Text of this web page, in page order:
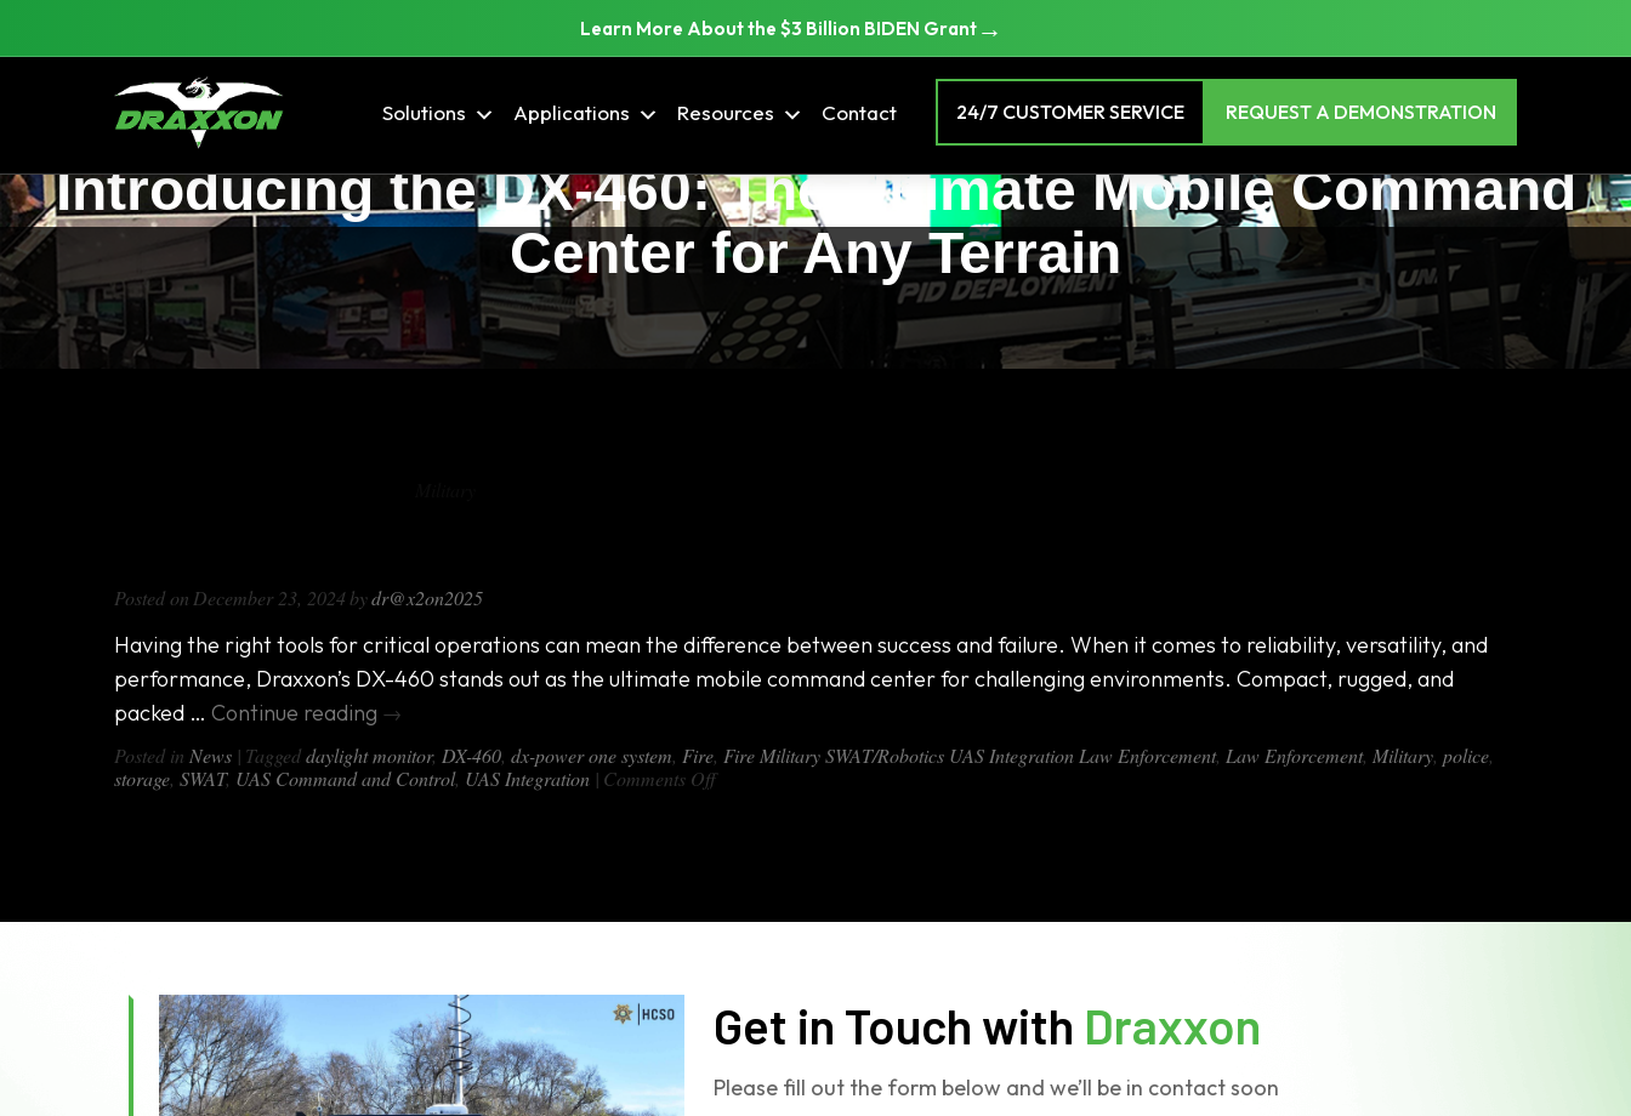
Learn More About the $3 Billion BIDEN Grant →
Solutions Applications Resources Contact 24/7 CUSTOMER SERVICE REQUEST A DEMONSTRATION
Introducing the DX-460: The Ultimate Mobile Command
Center for Any Terrain
Posted on December 23, 2024bydr@x2on2025
Having the right tools for critical operations can mean the difference between success and failure. When it comes to reliability, versatility, and
performance, Draxxon’s DX-460 stands out as the ultimate mobile command center for challenging environments. Compact, rugged, and
packed … Continue reading →
Posted in News | Taggeddaylight monitor, DX-460, dx-power one system, Fire, Fire Military SWAT/Robotics UAS Integration Law Enforcement, Law Enforcement, Military, police,
storage, SWAT, UAS Command and Control, UAS Integration | Comments Offon
Mobile
Any
Terrain
Get in Touch with Draxxon
Please fill out the form below and we’ll be in contact soon